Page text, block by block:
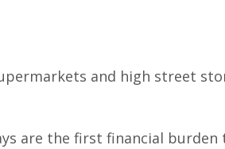
and high street
are the first financial